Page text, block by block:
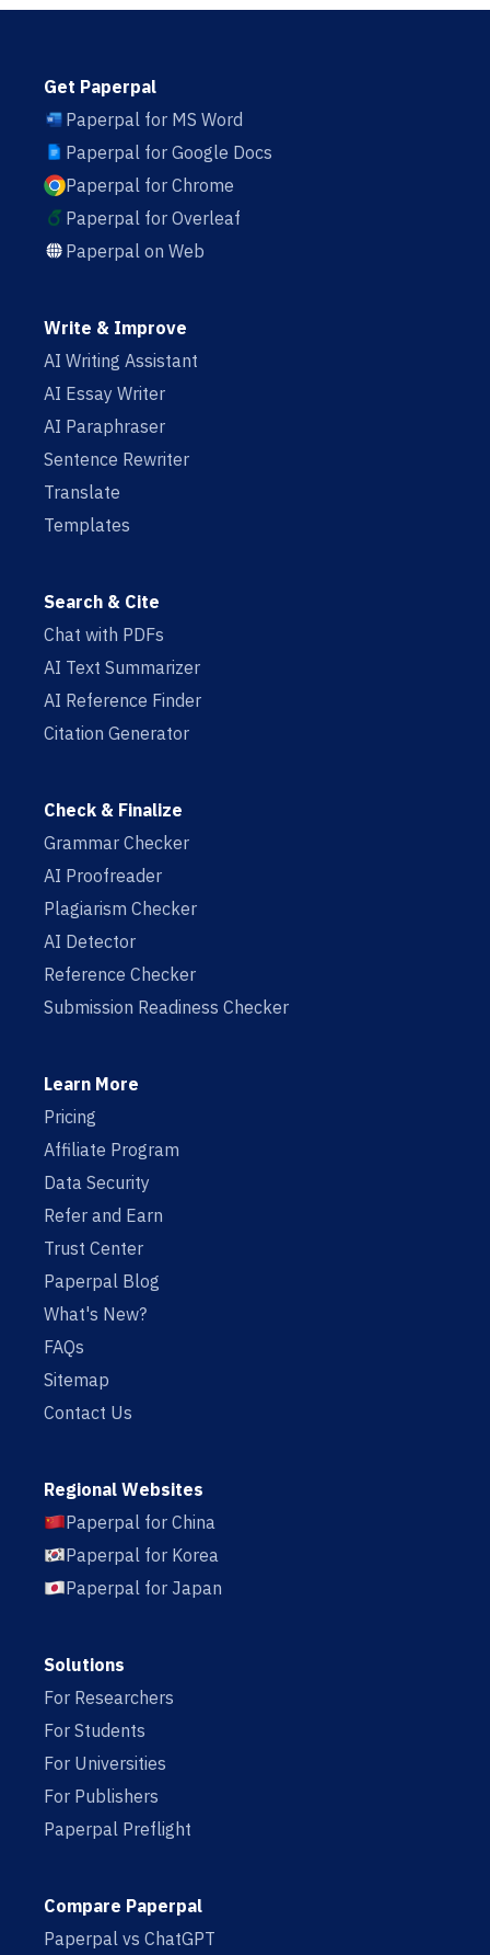
Get Paperpal
Paperpal for MS Word
Paperpal for Google Docs
Paperpal for Chrome
Paperpal for Overleaf
Paperpal on Web
Write & Improve
AI Writing Assistant
AI Essay Writer
AI Paraphraser
Sentence Rewriter
Translate
Templates
Search & Cite
Chat with PDFs
AI Text Summarizer
AI Reference Finder
Citation Generator
Check & Finalize
Grammar Checker
AI Proofreader
Plagiarism Checker
AI Detector
Reference Checker
Submission Readiness Checker
Learn More
Pricing
Affiliate Program
Data Security
Refer and Earn
Trust Center
Paperpal Blog
What's New?
FAQs
Sitemap
Contact Us
Regional Websites
Paperpal for China
Paperpal for Korea
Paperpal for Japan
Solutions
For Researchers
For Students
For Universities
For Publishers
Paperpal Preflight
Compare Paperpal
Paperpal vs ChatGPT